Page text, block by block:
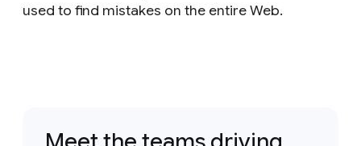
used to find mistakes on the entire Web.